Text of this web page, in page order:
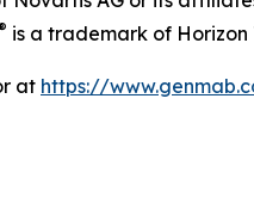
is a trademark of
at https://